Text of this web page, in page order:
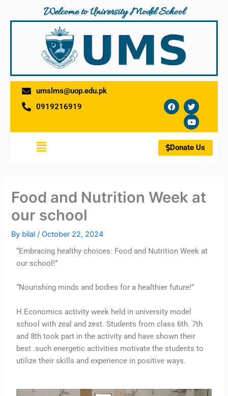
Welcome to University Model School
umslms@uop.edu.pk
0919216919
F
a
c
b
o
o
k
T
w
i
t
t
e
r
Y
o
u
t
u
b
e
Menu Donate Us
Food and Nutrition Week at
our school
By bilal/October 22, 2024
“Embracing healthy choices: Food and Nutrition Week at
our school!”
“Nourishing minds and bodies for a healthier future!”
H.Economics activity week held in university model
school with zeal and zest. Students from class 6th. 7th
and 8th took part in the activity and have shown their
best .such energetic activities motivate the students to
utilize their skills and experience in positive ways.